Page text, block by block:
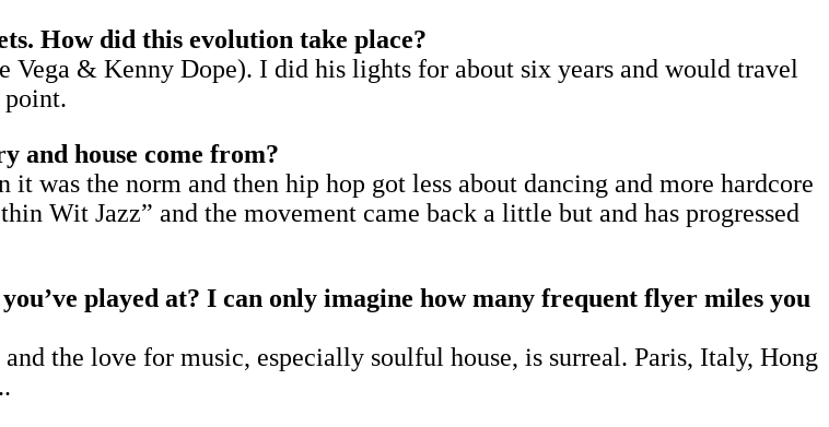
How did this evolution take place?
Vega & Kenny Dope). I did his lights for about six years and would travel
point.
and house come from?
was the norm and then hip hop got less about dancing and more hardcore
Wit Jazz” and the movement came back a little but and has progressed
played at? I can only imagine how many frequent flyer miles you
the love for music, especially soulful house, is surreal. Paris, Italy, Hong